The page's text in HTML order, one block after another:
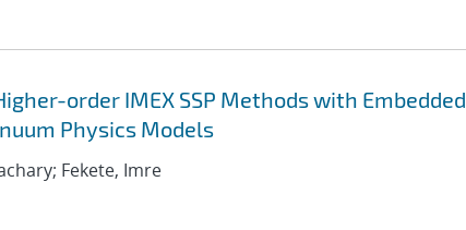
order IMEX SSP Methods with Embedded
Physics Models
Fekete, Imre